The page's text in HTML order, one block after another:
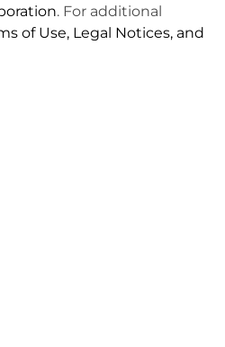
. For additional
of Use, Legal Notices, and